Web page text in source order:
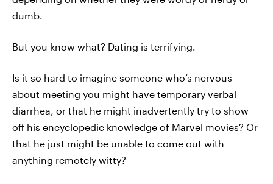
dumb.
But you know what? Dating is terrifying.
Is it so hard to imagine someone who’s nervous
about meeting you might have temporary verbal
diarrhea, or that he might inadvertently try to show
off his encyclopedic knowledge of Marvel movies? Or
that he just might be unable to come out with
anything remotely witty?